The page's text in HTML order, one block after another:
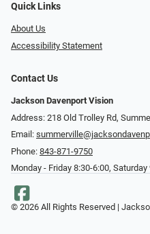
Quick Links
About Us
Accessibility Statement
Contact Us
Jackson Davenport Vision
Address: 218 Old Trolley Rd,
Email:
Phone: 843-871-9750
Monday - Friday 8:30-6:00, Saturday
© 2026 All Rights Reserved |